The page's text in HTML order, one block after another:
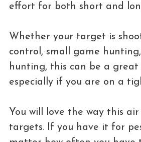
effort for both short and
Whether your target is
control, small game
hunting, this can be a great
especially if you are on a
You will love the way this
targets. If you have it for